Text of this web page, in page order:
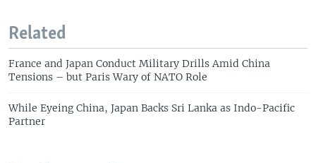
Related
France and Japan Conduct Military Drills Amid China
Tensions – but Paris Wary of NATO Role
While Eyeing China, Japan Backs Sri Lanka as Indo-Pacific
Partner